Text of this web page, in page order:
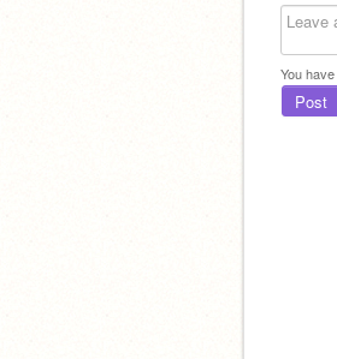
You have
Post